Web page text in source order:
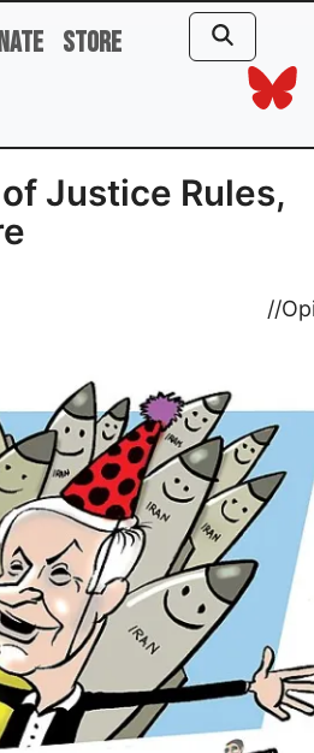
Store
Justice Rules,
//